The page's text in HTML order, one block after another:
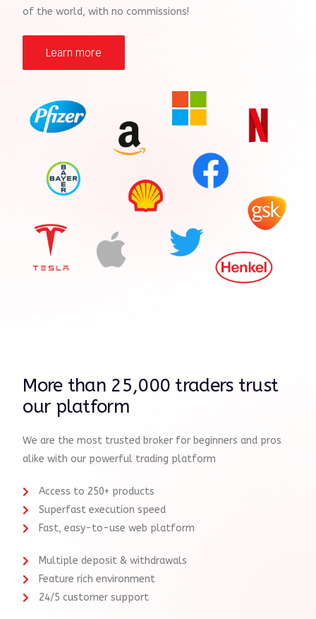
of the world, with no commissions!
Learn more
More than 25,000 traders trust
our platform
We are the most trusted broker for beginners and pros
alike with our powerful trading platform
Access to 250+ products
Superfast execution speed
Fast, easy-to-use web platform
Multiple deposit & withdrawals
Feature rich environment
24/5 customer support